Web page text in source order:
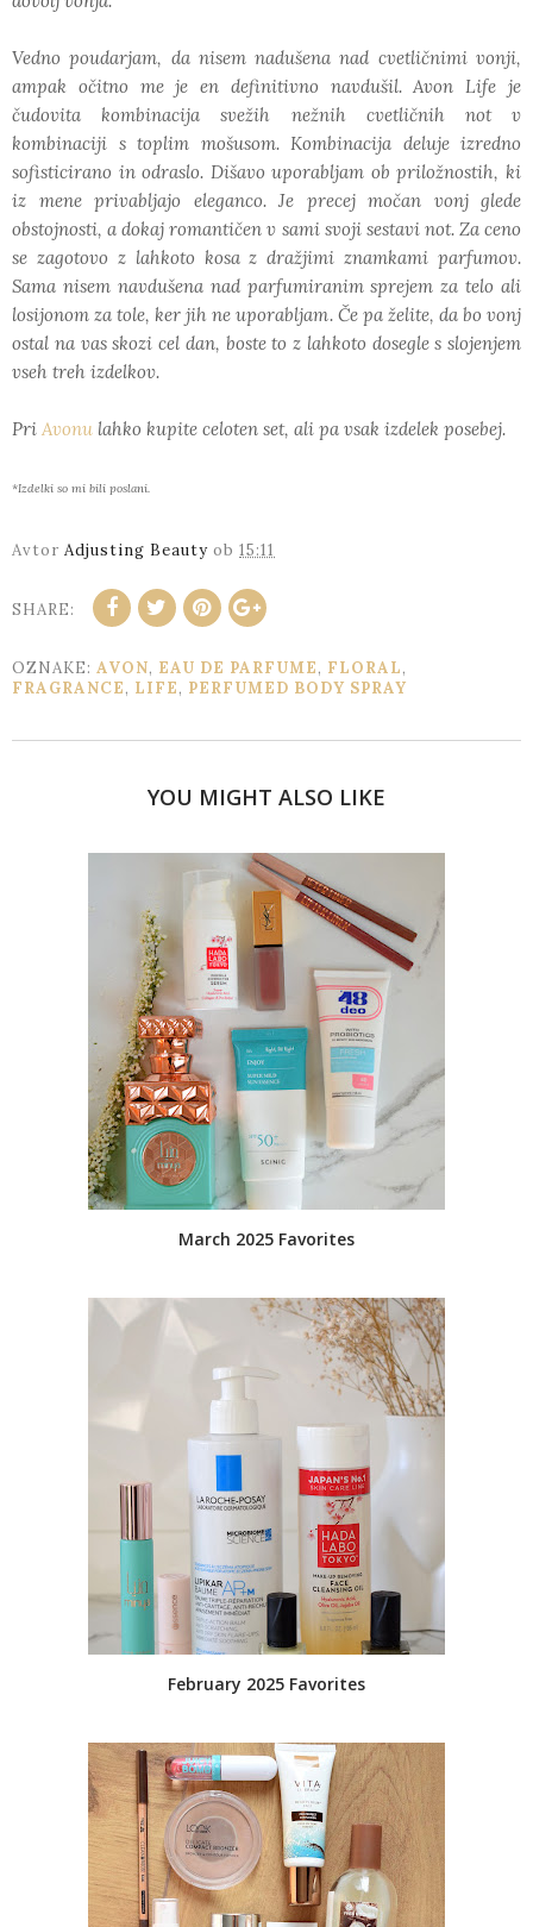
Vedno poudarjam, da nisem nadušena nad cvetličnimi vonji,
ampak očitno me je en definitivno navdušil. Avon Life je
čudovita kombinacija svežih nežnih cvetličnih not v
kombinaciji s toplim mošusom. Kombinacija deluje izredno
sofisticirano in odraslo. Dišavo uporabljam ob priložnostih, ki
iz mene privabljajo eleganco. Je precej močan vonj glede
obstojnosti, a dokaj romantičen v sami svoji sestavi not. Za ceno
se zagotovo z lahkoto kosa z dražjimi znamkami parfumov.
Sama nisem navdušena nad parfumiranim sprejem za telo ali
losijonom za tole, ker jih ne uporabljam. Če pa želite, da bo vonj
ostal na vas skozi cel dan, boste to z lahkoto dosegle s slojenjem
vseh treh izdelkov.
Pri Avonu lahko kupite celoten set, ali pa vsak izdelek posebej.
*Izdelki so mi bili poslani.
Avtor Adjusting Beauty ob 15:11
SHARE:
OZNAKE: AVON, EAU DE PARFUME, FLORAL,
FRAGRANCE, LIFE, PERFUMED BODY SPRAY
YOU MIGHT ALSO LIKE
March 2025 Favorites
February 2025 Favorites